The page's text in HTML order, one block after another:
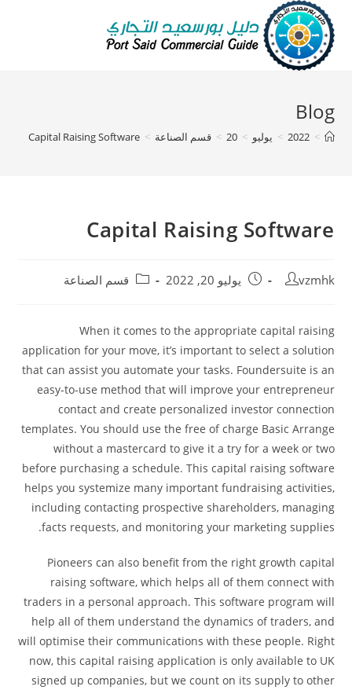
Blog
>
2022
> يوليو >
20
> قسم الصناعة >
Capital Raising Software
Capital Raising Software
vzmhk يوليو 20, 2022 قسم الصناعة
When it comes to the appropriate capital raising
application for your move, it’s important to select a solution
that can assist you automate your tasks. Foundersuite is an
easy-to-use method that will improve your entrepreneur
contact and create personalized investor connection
templates. You should use the free of charge Basic Arrange
without a mastercard to give it a try for a week or two
before purchasing a schedule. This capital raising software
helps you systemize many important fundraising activities,
including contacting prospective shareholders, managing
facts requests, and monitoring your marketing supplies.
Pioneers can also benefit from the right growth capital
raising software, which helps all of them connect with
traders in a personal approach. This software program will
help all of them understand the dynamics of traders, and
will optimise their communications with these people. Right
now, this capital raising application is only available to UK
signed up companies, but we count on its supply to other